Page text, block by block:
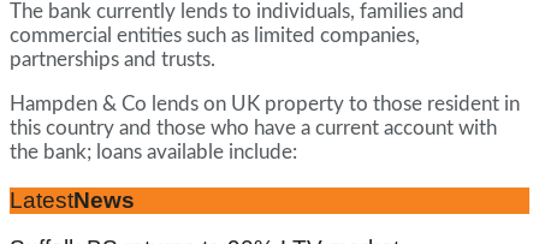
The bank currently lends to individuals, families and
commercial entities such as limited companies,
partnerships and trusts.
Hampden & Co lends on UK property to those resident in
this country and those who have a current account with
the bank; loans available include:
LatestNews